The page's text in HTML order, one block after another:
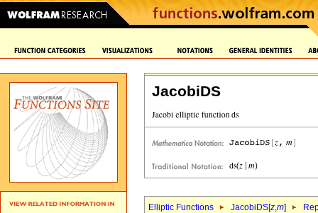
JacobiDS
Elliptic Functions JacobiDS[z,m]